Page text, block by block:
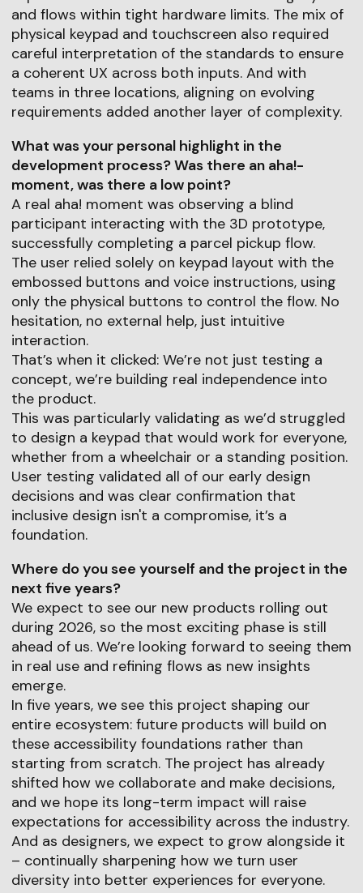
and flows within tight hardware limits. The mix of
physical keypad and touchscreen also required
careful interpretation of the standards to ensure
a coherent UX across both inputs. And with
teams in three locations, aligning on evolving
requirements added another layer of complexity.
What was your personal highlight in the
development process? Was there an aha!-
moment, was there a low point?
A real aha! moment was observing a blind
participant interacting with the 3D prototype,
successfully completing a parcel pickup flow.
The user relied solely on keypad layout with the
embossed buttons and voice instructions, using
only the physical buttons to control the flow. No
hesitation, no external help, just intuitive
interaction.
That’s when it clicked: We’re not just testing a
concept, we’re building real independence into
the product.
This was particularly validating as we’d struggled
to design a keypad that would work for everyone,
whether from a wheelchair or a standing position.
User testing validated all of our early design
decisions and was clear confirmation that
inclusive design isn't a compromise, it’s a
foundation.
Where do you see yourself and the project in the
next five years?
We expect to see our new products rolling out
during 2026, so the most exciting phase is still
ahead of us. We’re looking forward to seeing them
in real use and refining flows as new insights
emerge.
In five years, we see this project shaping our
entire ecosystem: future products will build on
these accessibility foundations rather than
starting from scratch. The project has already
shifted how we collaborate and make decisions,
and we hope its long-term impact will raise
expectations for accessibility across the industry.
And as designers, we expect to grow alongside it
– continually sharpening how we turn user
diversity into better experiences for everyone.